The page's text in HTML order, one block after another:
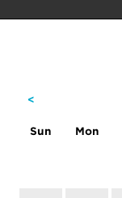
<
Sun Mon